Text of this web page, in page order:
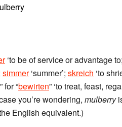
‘to be of service or advantage
simmer‘summer’; skreich ‘to
for “bewirten” ‘to treat, feast,
you’re wondering, mulberry
English equivalent.)